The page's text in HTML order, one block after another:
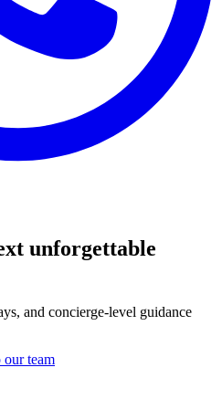
unforgettable
and concierge-level guidance
team